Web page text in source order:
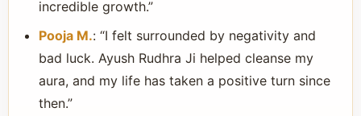
incredible growth.”
Pooja M.: “I felt surrounded by negativity and
bad luck. Ayush Rudhra Ji helped cleanse my
aura, and my life has taken a positive turn since
then.”